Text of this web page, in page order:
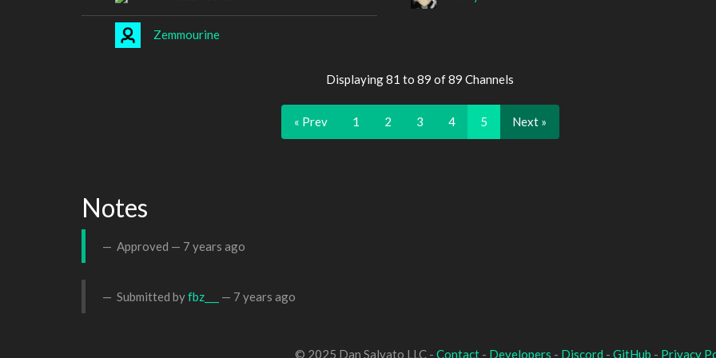
Zemmourine
Displaying 81 to 89 of 89 Channels
« Prev 1 2 3 4 5 Next »
Notes
Approved — 7 years ago
Submitted byfbz___ — 7 years ago
© 2025 Dan Salvato LLC - Contact - Developers - Discord - GitHub - Privacy